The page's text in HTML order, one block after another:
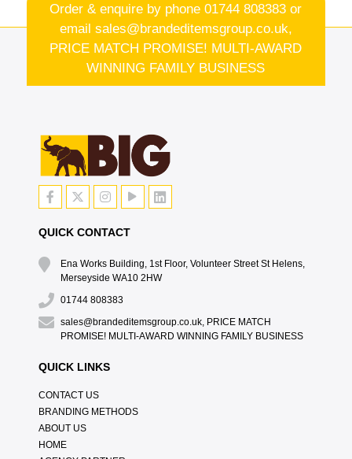
Order & enquire by phone01744 808383 or
email sales@brandeditemsgroup.co.uk,
PRICE MATCH PROMISE! MULTI-AWARD
WINNING FAMILY BUSINESS
QUICK CONTACT
Ena Works Building, 1st Floor, Volunteer Street St Helens,
Merseyside WA10 2HW
01744 808383
sales@brandeditemsgroup.co.uk, PRICE MATCH
PROMISE! MULTI-AWARD WINNING FAMILY BUSINESS
QUICK LINKS
CONTACT US
BRANDING METHODS
ABOUT US
HOME